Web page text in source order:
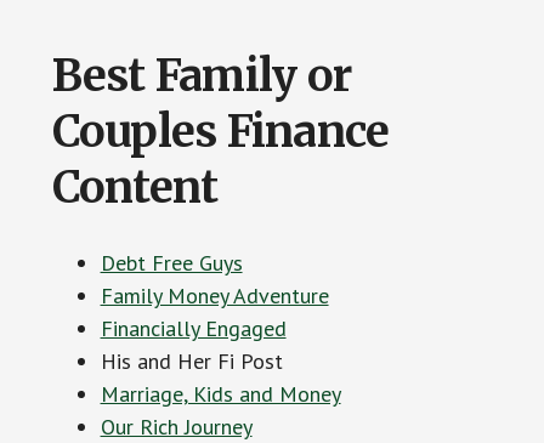
Best Family or
Couples Finance
Content
Debt Free Guys
Family Money Adventure
Financially Engaged
His and Her Fi Post
Marriage, Kids and Money
Our Rich Journey